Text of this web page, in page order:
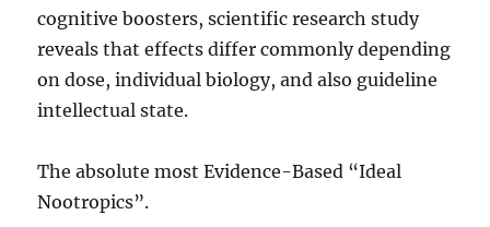
cognitive boosters, scientific research study
reveals that effects differ commonly depending
on dose, individual biology, and also guideline
intellectual state.
The absolute most Evidence-Based “Ideal
Nootropics”.